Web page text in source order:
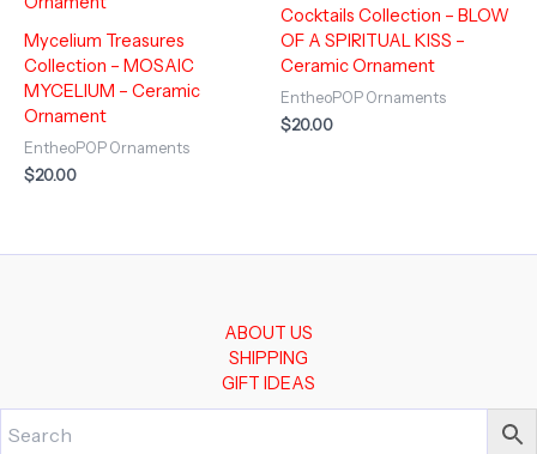
Mycelium Treasures
Collection – MOSAIC
MYCELIUM – Ceramic
Ornament
EntheoPOP Ornaments
$20.00
Cocktails Collection – BLOW
OF A SPIRITUAL KISS –
Ceramic Ornament
EntheoPOP Ornaments
$20.00
ABOUT US
SHIPPING
GIFT IDEAS